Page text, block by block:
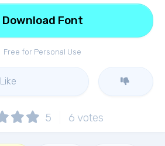
Free for Personal Use
Download Font
Like
5 6 votes